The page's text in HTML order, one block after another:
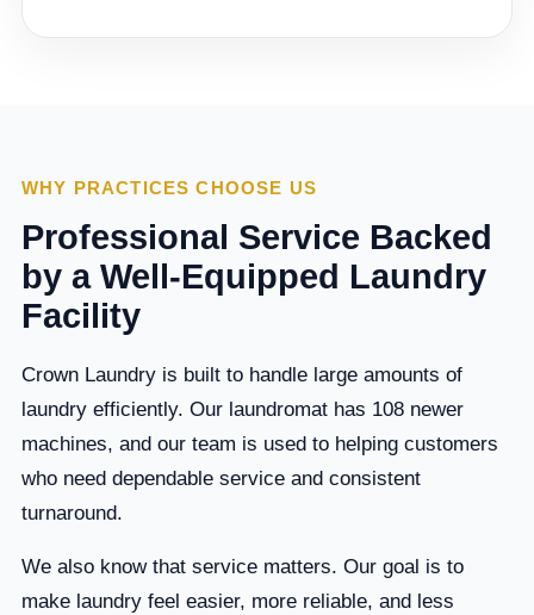
WHY PRACTICES CHOOSE US
Professional Service Backed
by a Well-Equipped Laundry
Facility
Crown Laundry is built to handle large amounts of
laundry efficiently. Our laundromat has 108 newer
machines, and our team is used to helping customers
who need dependable service and consistent
turnaround.
We also know that service matters. Our goal is to
make laundry feel easier, more reliable, and less